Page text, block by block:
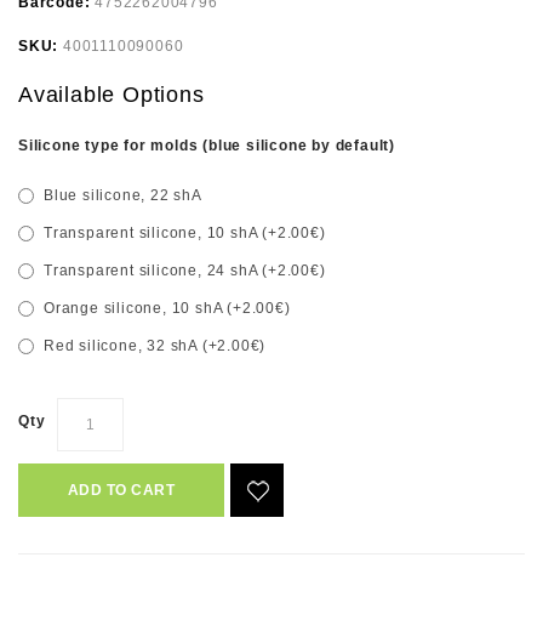
SKU: 4001110090060
Available Options
Silicone type for molds (blue silicone by default)
Blue silicone, 22 shA
Transparent silicone, 10 shA (+2.00€)
Transparent silicone, 24 shA (+2.00€)
Orange silicone, 10 shA (+2.00€)
Red silicone, 32 shA (+2.00€)
Qty
ADD TO CART